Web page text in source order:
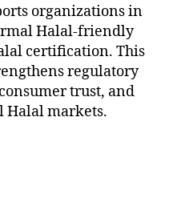
organizations in
Halal-friendly
certification. This
regulatory
trust, and
Halal markets.